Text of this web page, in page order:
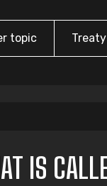
topic Treaty
IS